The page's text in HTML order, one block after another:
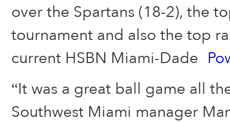
over the Spartans (18-2), the
tournament and also the top
current HSBN Miami-Dade
“It was a great ball game all
Southwest Miami manager